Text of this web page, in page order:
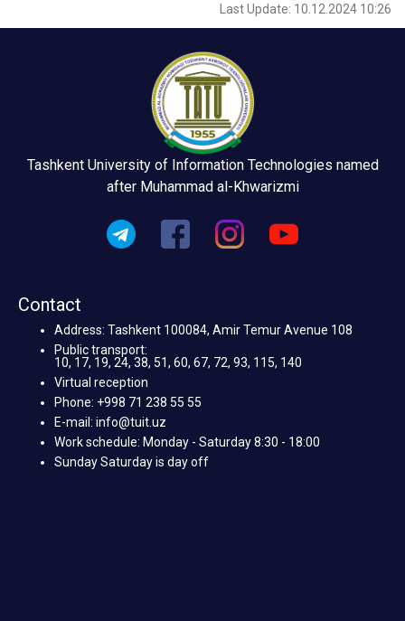
Last Update: 10.12.2024 10:26
Tashkent University of Information Technologies named
after Muhammad al-Khwarizmi
Contact
Address: Tashkent 100084, Amir Temur Avenue 108
Public transport:
10, 17, 19, 24, 38, 51, 60, 67, 72, 93, 115, 140
Virtual reception
Phone: +998 71 238 55 55
E-mail: info@tuit.uz
Work schedule: Monday - Saturday 8:30 - 18:00
Sunday Saturday is day off